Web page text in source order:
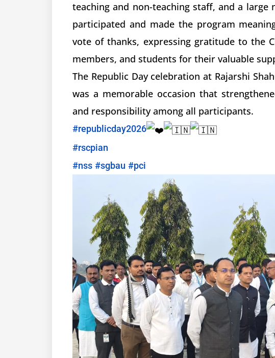
teaching and non-teaching staff, and a
participated and made the program
vote of thanks, expressing gratitude to the
members, and students for their valuable
The Republic Day celebration at Rajarshi
was a memorable occasion that
and responsibility among all participants.
#republicday2026
#rscpian
#nss #sgbau #pci